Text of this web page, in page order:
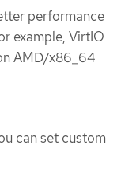
performance
example, VirtIO
AMD/x86_64
can set custom